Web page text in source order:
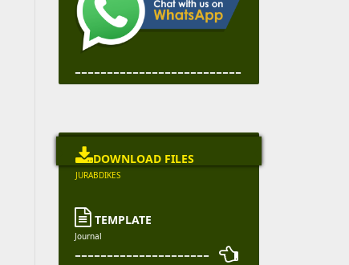
--------------------------
DOWNLOAD FILES
JURABDIKES
 TEMPLATE
Journal
--------------------- 